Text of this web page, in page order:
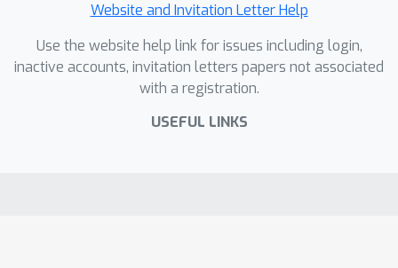
Website and Invitation Letter Help
Use the website help link for issues including login,
inactive accounts, invitation letters papers not associated
with a registration.
USEFUL LINKS